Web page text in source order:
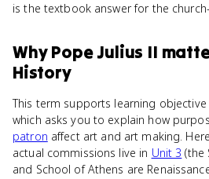
is the textbook answer for the
WhyPope Julius II
History
This term supports learning objective
which asks you to explain how
patron affect art and art making.
actual commissions live in Unit 3 (the
and School of Athens are